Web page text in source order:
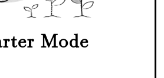
Mode